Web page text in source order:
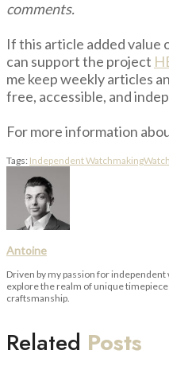
comments.
If this article added value
can support the project
me keep weekly articles
free, accessible, and
For more information
Tags: Independent Watchmaking
Antoine
Driven by my passion for
explore the realm of unique
craftsmanship.
Related Posts